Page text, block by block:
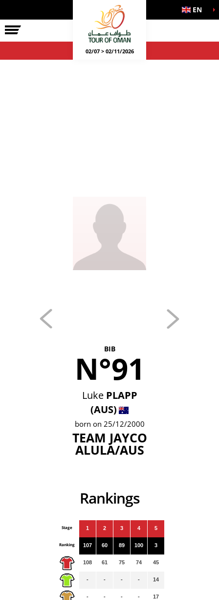
EN
02/07 > 02/11/2026
BIB
N°91
Luke PLAPP
(AUS)
born on 25/12/2000
TEAM JAYCO
ALULA/AUS
Rankings
Stage
Ranking
1
107
108
-
-
2
60
61
-
-
3
89
75
-
-
4
100
74
-
-
5
3
45
14
17